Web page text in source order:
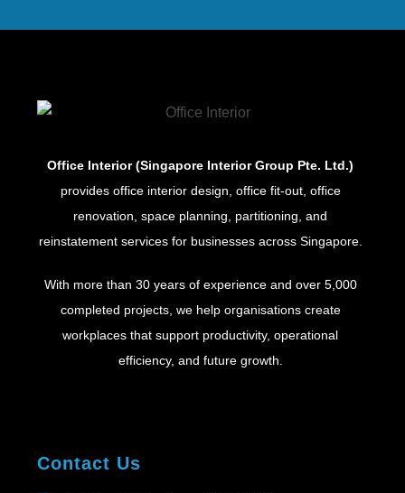
Office Interior (Singapore Interior Group Pte. Ltd.)
provides office interior design, office fit-out, office
renovation, space planning, partitioning, and
reinstatement services for businesses across Singapore.
With more than 30 years of experience and over 5,000
completed projects, we help organisations create
workplaces that support productivity, operational
efficiency, and future growth.
Contact Us